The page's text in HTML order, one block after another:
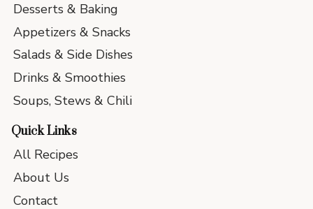
Desserts & Baking
Appetizers & Snacks
Salads & Side Dishes
Drinks & Smoothies
Soups, Stews & Chili
Quick Links
All Recipes
About Us
Contact